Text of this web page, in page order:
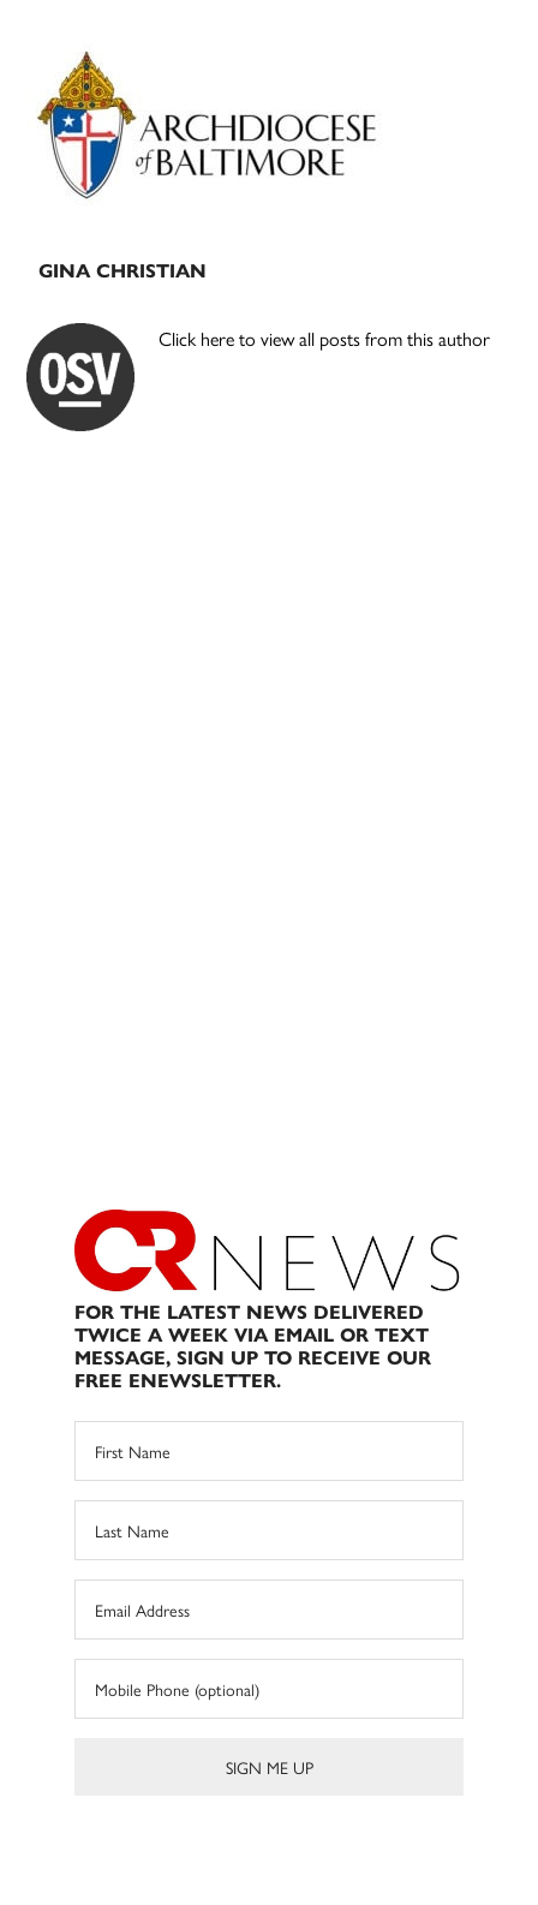
Primary
Sidebar
GINA CHRISTIAN
Click here to view all posts from this author
FOR THE LATEST NEWS DELIVERED
TWICE A WEEK VIA EMAIL OR TEXT
MESSAGE, SIGN UP TO RECEIVE OUR
FREE ENEWSLETTER.